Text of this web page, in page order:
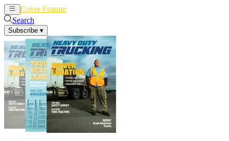
Cover Feature
Search
Subscribe ▾